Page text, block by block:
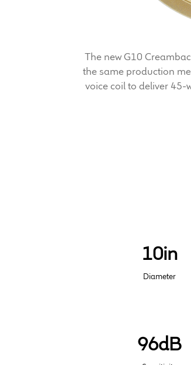
The new G10
the same production
voice coil to deliver
10in
Diameter
96dB